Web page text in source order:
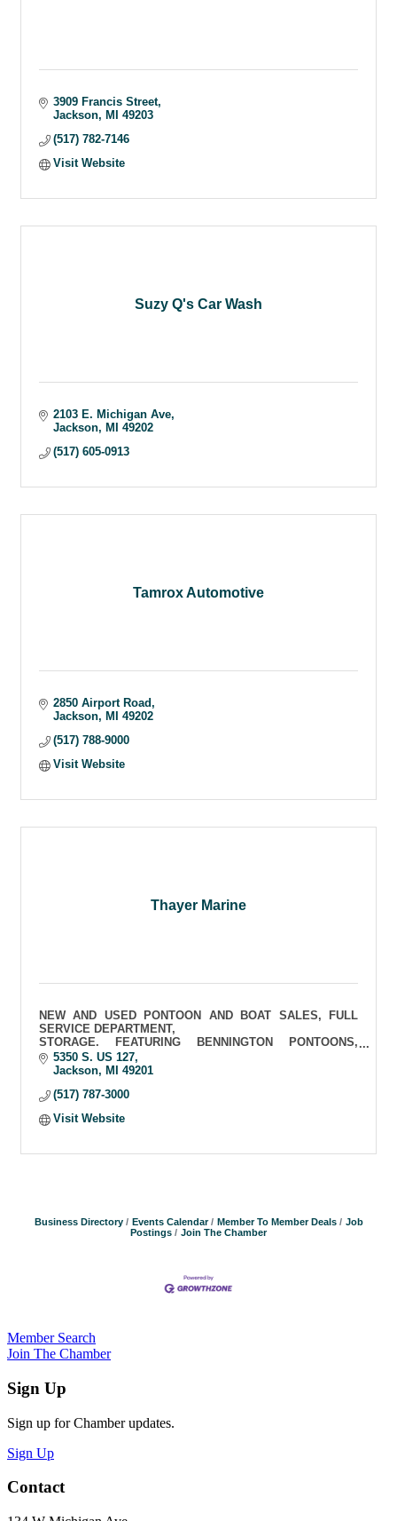
3909 Francis Street
Jackson
MI
49203
(517) 782-7146
Visit Website
Suzy Q's Car Wash
2103 E. Michigan Ave
Jackson
MI
49202
(517) 605-0913
Tamrox Automotive
2850 Airport Road
Jackson
MI
49202
(517) 788-9000
Visit Website
Thayer Marine
NEW AND USED PONTOON AND BOAT SALES, FULL
SERVICE DEPARTMENT,
STORAGE. FEATURING BENNINGTON PONTOONS,
BAYLINER, SCARAB AND FOUR WINNS SPORT BOATS
5350 S. US 127
Jackson
MI
49201
(517) 787-3000
Visit Website
Business Directory Events Calendar Member To Member Deals
Job
Postings
Join The Chamber
Member Search
Join The Chamber
Sign Up
Sign up for Chamber updates.
Sign Up
Contact